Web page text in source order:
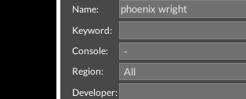
Name:
Keyword:
Console:
Region:
Developer: